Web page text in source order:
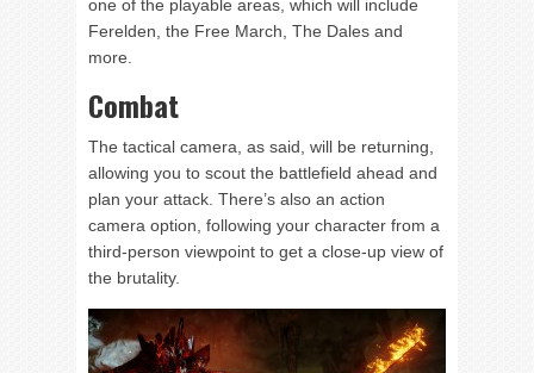
one of the playable areas, which will include
Ferelden, the Free March, The Dales and
more.
Combat
The tactical camera, as said, will be returning,
allowing you to scout the battlefield ahead and
plan your attack. There’s also an action
camera option, following your character from a
third-person viewpoint to get a close-up view of
the brutality.